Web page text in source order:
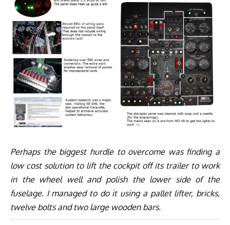
Perhaps the biggest hurdle to overcome was finding a
low cost solution to lift the cockpit off its trailer to work
in the wheel well and polish the lower side of the
fuselage. I managed to do it using a pallet lifter, bricks,
twelve bolts and two large wooden bars.